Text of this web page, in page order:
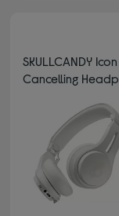
SKULLCANDY
Cancelling